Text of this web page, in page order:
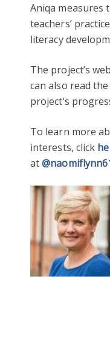
Aniqa measures
teachers’
literacy
The project’s
can also read
project’s
To learn more
interests, click
at